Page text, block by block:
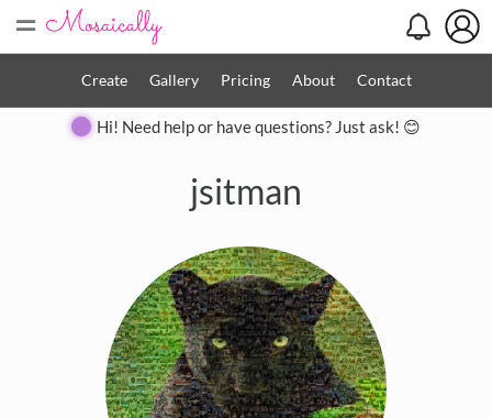
=
Create Gallery Pricing About Contact
Hi! Need help or have questions? Just ask! 😊
jsitman